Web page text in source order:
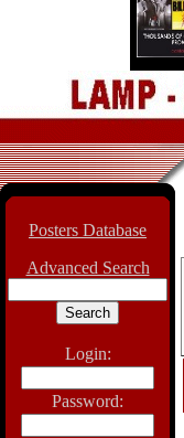
Posters Database
Advanced Search
Login:
Password: